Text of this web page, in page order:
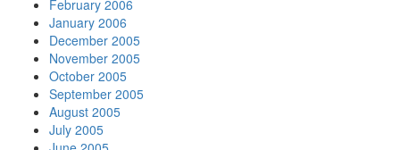
February 2006
January 2006
December 2005
November 2005
October 2005
September 2005
August 2005
July 2005